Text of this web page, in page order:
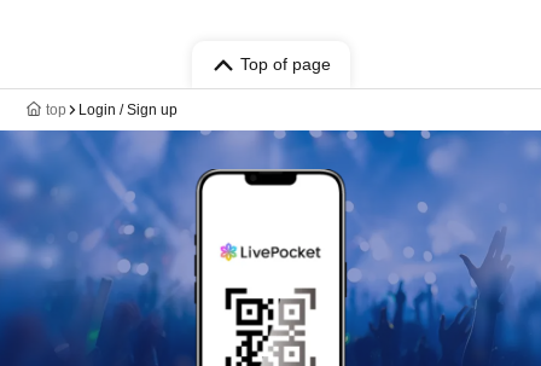
Top of page
top Login / Sign up